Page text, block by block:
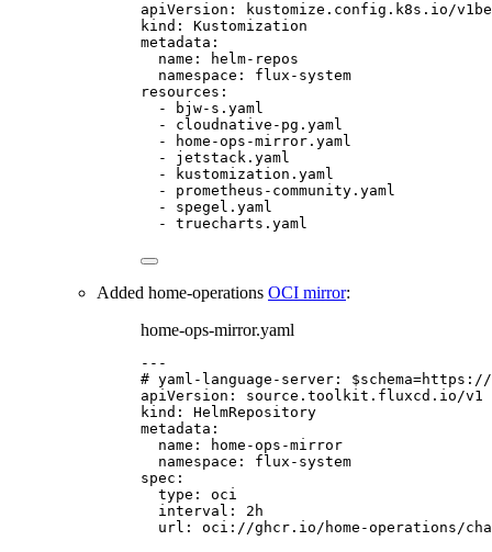
apiVersion :
kustomize.config.k8s.io/
kind : Kustomization
metadata :
name :
helm-repos
namespace : flux-system
resources :
-
bjw-s.yaml
- cloudnative-pg.yaml
-
home-ops-mirror.yaml
- jetstack.yaml
-
kustomization.yaml
- prometheus-community.yaml
- spegel.yaml
- truecharts.yaml
Added home-operations OCI mirror:
home-ops-mirror.yaml
---
# yaml-language-server:
apiVersion : source.toolkit.fluxcd.io/v1
kind : HelmRepository
metadata :
name :
home-ops-mirror
namespace : flux-system
spec :
type : oci
interval : 2h
url : oci://ghcr.io/home-operations/